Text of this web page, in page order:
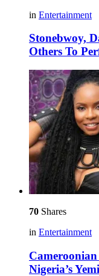
in Entertainment
Stonebwoy,
Others To
70 Shares
in Entertainment
Nigeria’s